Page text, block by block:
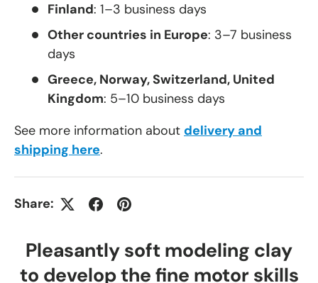
Finland: 1–3 business days
Other countries in Europe: 3–7 business
days
Greece, Norway, Switzerland, United
Kingdom: 5–10 business days
See more information about delivery and
shipping here.
Share:
Pleasantly soft modeling clay
to develop the fine motor skills